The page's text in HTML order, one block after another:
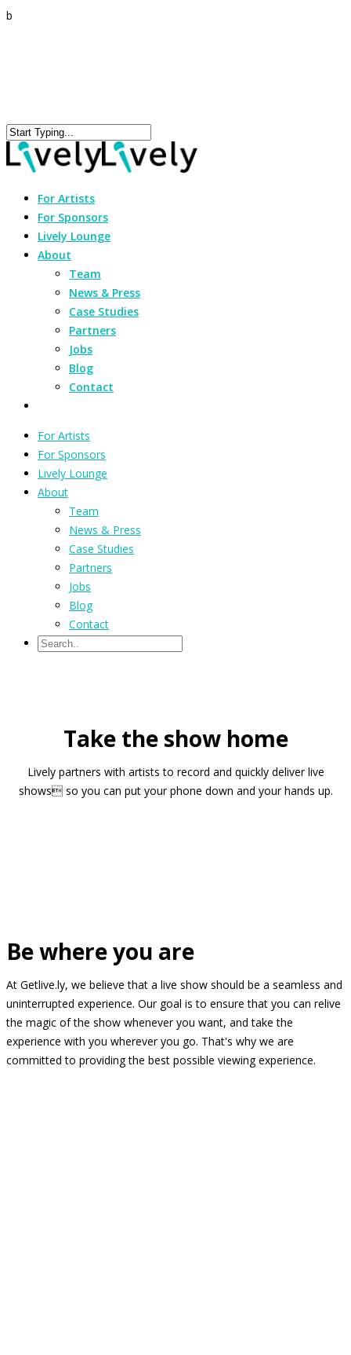
b
For Artists
For Sponsors
Lively Lounge
About
Team
News & Press
Case Studies
Partners
Jobs
Blog
Contact
For Artists
For Sponsors
Lively Lounge
About
Team
News & Press
Case Studies
Partners
Jobs
Blog
Contact
Take the show home
Lively partners with artists to record and quickly deliver live
shows so you can put your phone down and your hands up.
Be where you are
At Getlive.ly, we believe that a live show should be a seamless and
uninterrupted experience. Our goal is to ensure that you can relive
the magic of the show whenever you want, and take the
experience with you wherever you go. That's why we are
committed to providing the best possible viewing experience.